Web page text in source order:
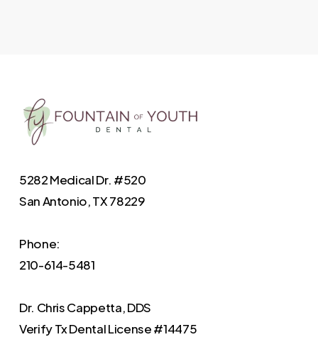
5282 Medical Dr. #520
San Antonio, TX 78229
Phone:
210-614-5481
Dr. Chris Cappetta, DDS
VerifyTx Dental License #14475